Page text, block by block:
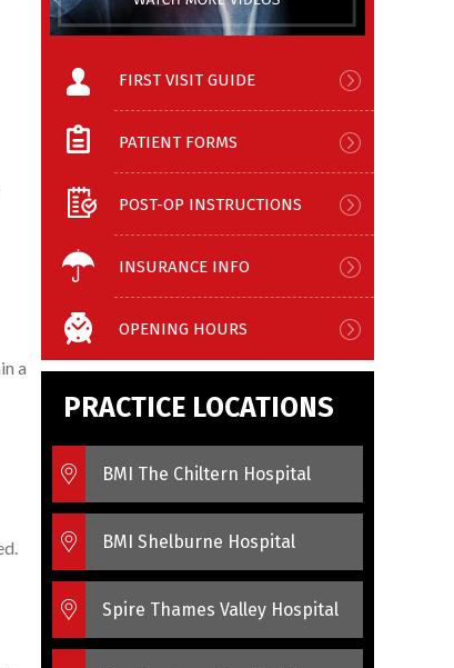
a
FIRST VISIT GUIDE
PATIENT FORMS
POST-OP INSTRUCTIONS
INSURANCE INFO
OPENING HOURS
PRACTICE LOCATIONS
BMI The Chiltern Hospital
BMI Shelburne Hospital
Spire Thames Valley Hospital